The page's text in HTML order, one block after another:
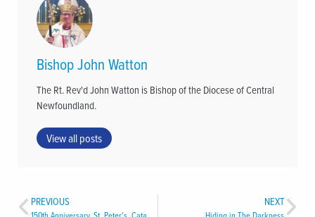
Bishop John Watton
The Rt. Rev'd John Watton is Bishop of the Diocese of Central
Newfoundland.
View all posts
PREVIOUS NEXT